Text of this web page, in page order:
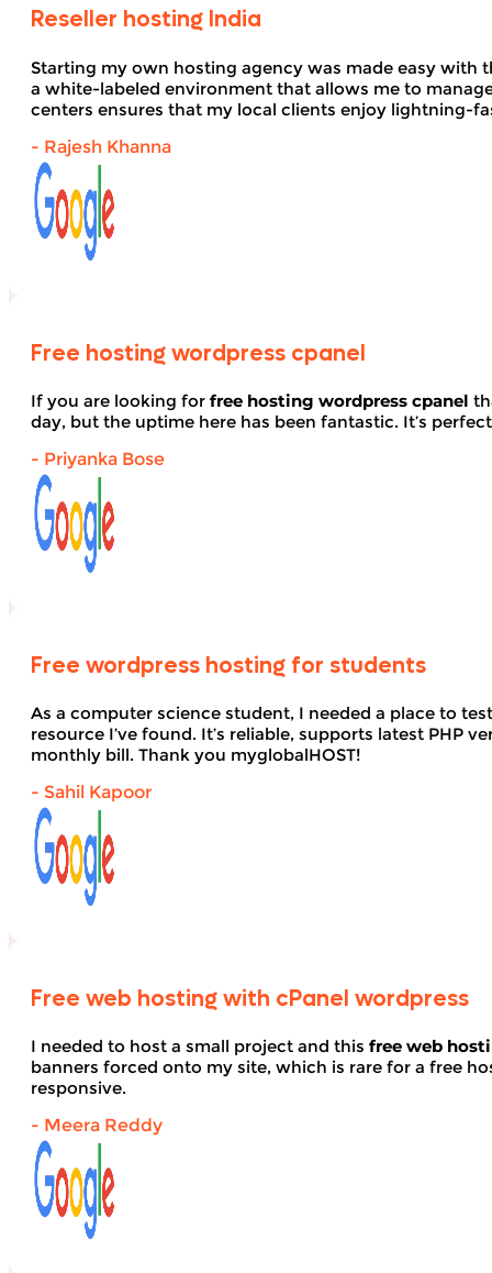
Reseller hosting India
Starting my own hosting agency was made easy with
a white-labeled environment that allows me to
centers ensures that my local clients enjoy lightning-
- Rajesh Khanna
Free hosting wordpress cpanel
If you are looking for free hosting wordpress cpanel
day, but the uptime here has been fantastic. It’s
- Priyanka Bose
Free wordpress hosting for students
As a computer science student, I needed a place to
resource I’ve found. It’s reliable, supports latest
monthly bill. Thank you myglobalHOST!
- Sahil Kapoor
Free web hosting with cPanel wordpress
I needed to host a small project and this free web
banners forced onto my site, which is rare for a free
responsive.
- Meera Reddy